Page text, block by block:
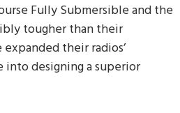
Fully Submersible and the
tougher than their
their radios’
designing a superior